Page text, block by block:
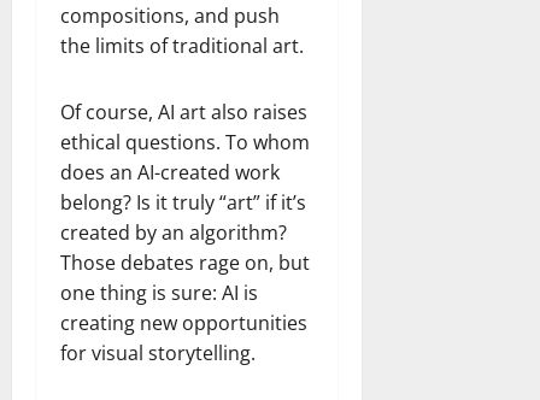
compositions, and push
the limits of traditional art.
Of course, AI art also raises
ethical questions. To whom
does an AI-created work
belong? Is it truly “art” if it’s
created by an algorithm?
Those debates rage on, but
one thing is sure: AI is
creating new opportunities
for visual storytelling.